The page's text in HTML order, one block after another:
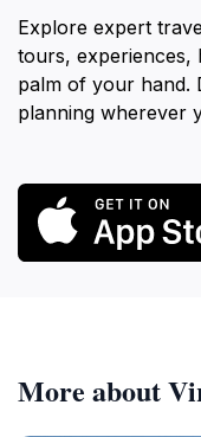
Explore expert
tours,
palm of your hand.
planning wherever
More about